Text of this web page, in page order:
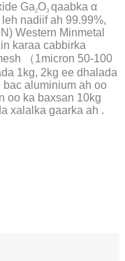
Ga2O3 qaabka α
nadiif ah 99.99%,
Western Minmetal
karaa cabbirka
（1micron 50-100
1kg, 2kg ee dhalada
bac aluminium ah oo
oo ka baxsan 10kg
xalalka gaarka ah .